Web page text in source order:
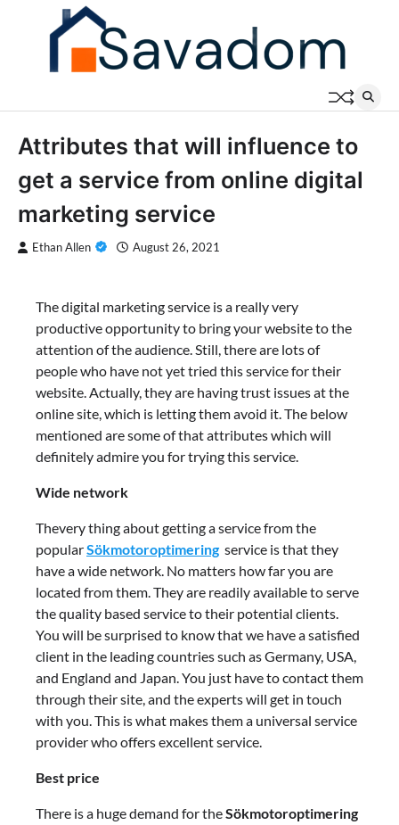
Attributes that will influence to
get a service from online digital
marketing service
Ethan Allen August 26, 2021
The digital marketing service is a really very
productive opportunity to bring your website to the
attention of the audience. Still, there are lots of
people who have not yet tried this service for their
website. Actually, they are having trust issues at the
online site, which is letting them avoid it. The below
mentioned are some of that attributes which will
definitely admire you for trying this service.
Wide network
Thevery thing about getting a service from the
popularSökmotoroptimering service is that they
have a wide network. No matters how far you are
located from them. They are readily available to serve
the quality based service to their potential clients.
You will be surprised to know that we have a satisfied
client in the leading countries such as Germany, USA,
and England and Japan. You just have to contact them
through their site, and the experts will get in touch
with you. This is what makes them a universal service
provider who offers excellent service.
Best price
There is a huge demand for theSökmotoroptimering